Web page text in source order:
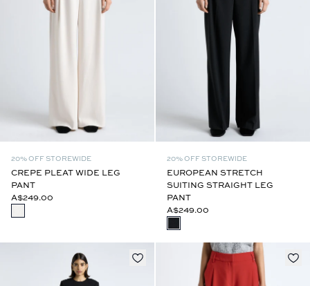
20% OFF STOREWIDE
CREPE PLEAT WIDE LEG
PANT
A$249.00
20% OFF STOREWIDE
EUROPEAN STRETCH
SUITING STRAIGHT LEG
PANT
A$249.00